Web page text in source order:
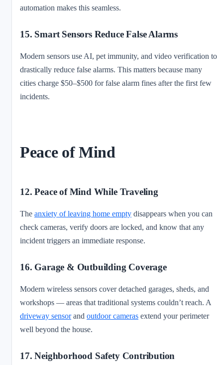
automation makes this seamless.
15. Smart Sensors Reduce False Alarms
Modern sensors use AI, pet immunity, and video verification to
drastically reduce false alarms. This matters because many
cities charge $50–$500 for false alarm fines after the first few
incidents.
Peace of Mind
12. Peace of Mind While Traveling
The anxiety of leaving home empty disappears when you can
check cameras, verify doors are locked, and know that any
incident triggers an immediate response.
16. Garage & Outbuilding Coverage
Modern wireless sensors cover detached garages, sheds, and
workshops — areas that traditional systems couldn’t reach. A
driveway sensorand outdoor cameras extend your perimeter
well beyond the house.
17. Neighborhood Safety Contribution